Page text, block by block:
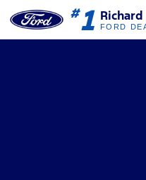
#1 Richard
FORD